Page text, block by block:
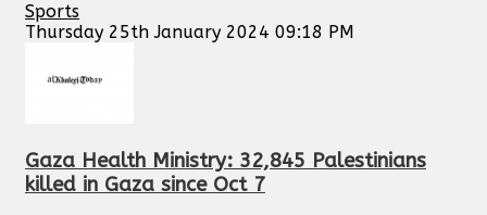
Sports
Thursday 25th January 2024 09:18 PM
Gaza Health Ministry: 32,845 Palestinians
killed in Gaza since Oct 7